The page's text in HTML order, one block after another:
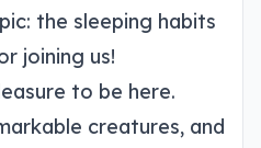
the sleeping habits
joining us!
to be here.
creatures, and